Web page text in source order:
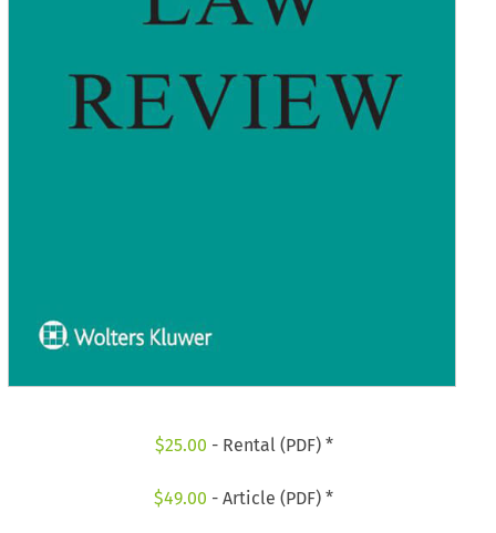
$25.00 - Rental (PDF) *
$49.00 - Article (PDF) *